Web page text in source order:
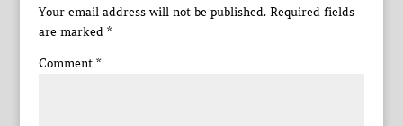
Your email address will not be published. Required fields
are marked *
Comment *